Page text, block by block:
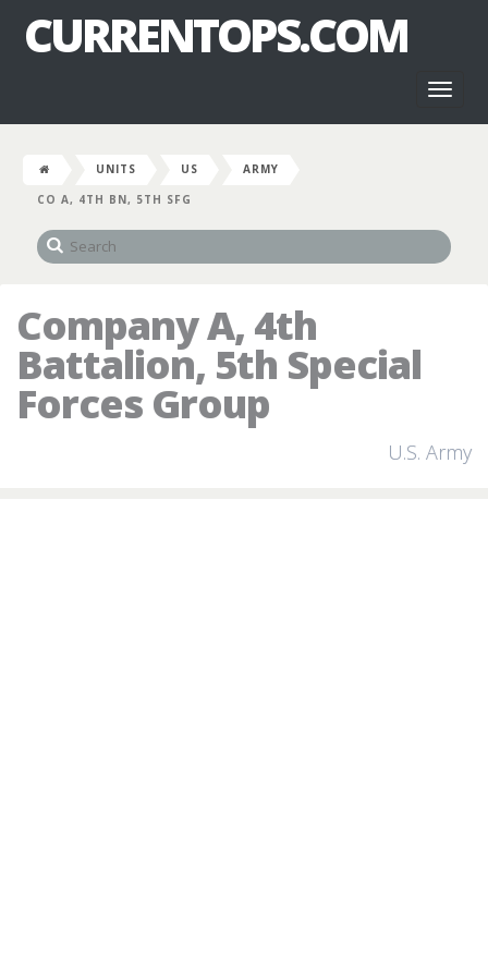
CURRENTOPS.COM
UNITS US
ARMY
CO A, 4TH BN, 5TH SFG
Company A, 4th
Battalion, 5th Special
Forces Group
U.S. Army